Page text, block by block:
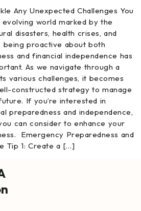
Any Unexpected Challenges You
world marked by the
disasters, health crises, and
being proactive about both
and financial independence has
As we navigate through a
various challenges, it becomes
constructed strategy to manage
If you’re interested in
preparedness and independence,
can consider to enhance your
Emergency Preparedness and
Tip 1: Create a […]